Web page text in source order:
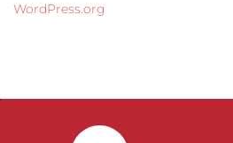
WordPress.org